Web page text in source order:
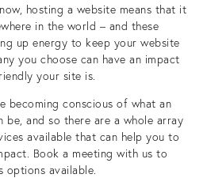
hosting a website means that it
in the world – and these
up energy to keep your website
you choose can have an impact
your site is.
becoming conscious of what an
be, and so there are a whole array
available that can help you to
Book a meeting with us to
available.